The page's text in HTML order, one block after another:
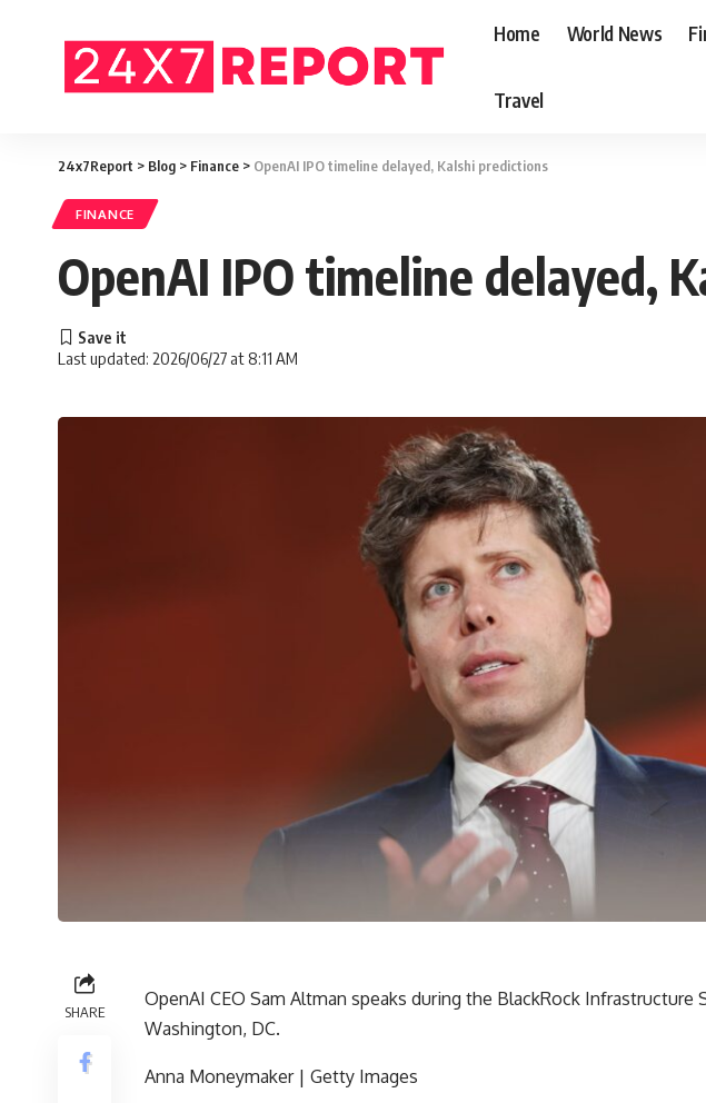
Home World News
Travel
24x7Report > Blog > Finance > OpenAI IPO timeline delayed, Kalshi predictions
FINANCE
OpenAI IPO timeline delayed,
Last updated: 2026/06/27 at 8:11 AM
SHARE
OpenAI CEO Sam Altman speaks during the BlackRock Infrastructure
Washington, DC.
Anna Moneymaker | Getty Images